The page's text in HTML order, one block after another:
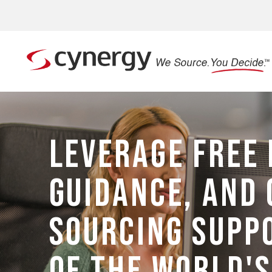
LEVERAGE
GUIDANCE, AND
SOURCING